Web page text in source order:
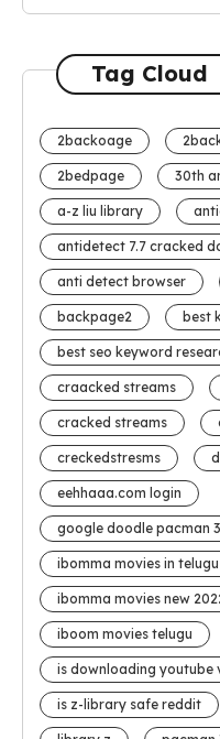
Tag Cloud
2backoage
2bedpage 30th
a-z liu library
antidetect 7.7 cracked
anti detect browser
backpage2 best
best seo keyword
craacked streams
cracked streams
creckedstresms
eehhaaa.com login
google doodle pacman
ibomma movies in
ibomma movies new
iboom movies telugu
is downloading youtube
is z-library safe reddit